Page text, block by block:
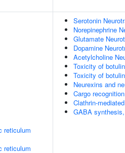
reticulum
reticulum
Serotonin
Norepinephrine
Glutamate
Dopamine
Acetylcholine
Toxicity of
Toxicity of
Neurexins and
Cargo
Clathrin-
GABA